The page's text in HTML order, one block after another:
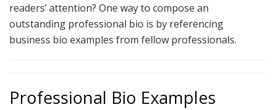
readers’ attention? One way to compose an
outstanding professional bio is by referencing
business bio examples from fellow professionals.
Professional Bio Examples